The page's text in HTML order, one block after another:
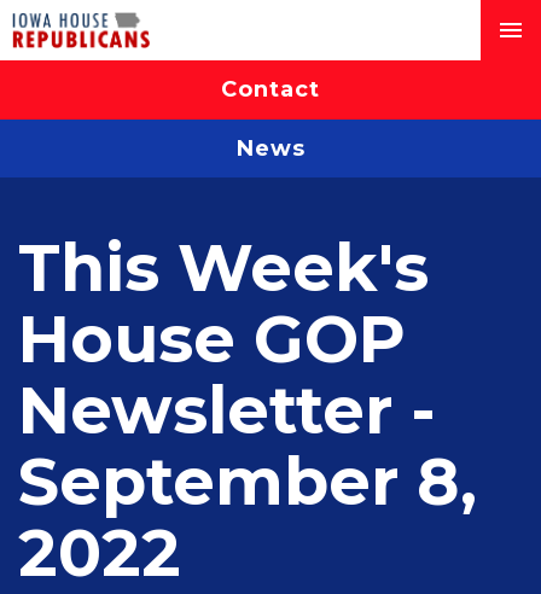
Contact
News
This Week's
House GOP
Newsletter -
September 8,
2022